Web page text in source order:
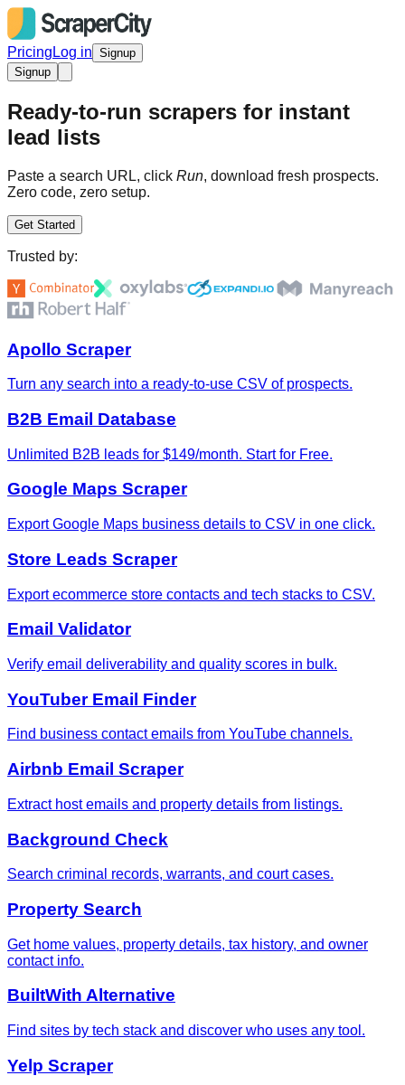
Pricing Log in Signup
Signup
Ready-to-run scrapers for instant
lead lists
Paste a search URL, click Run, download fresh prospects.
Zero code, zero setup.
Get Started
Trusted by:
Apollo Scraper
Turn any search into a ready-to-use CSV of prospects.
B2B Email Database
Unlimited B2B leads for $149/month. Start for Free.
Google Maps Scraper
Export Google Maps business details to CSV in one click.
Store Leads Scraper
Export ecommerce store contacts and tech stacks to CSV.
Email Validator
Verify email deliverability and quality scores in bulk.
YouTuber Email Finder
Find business contact emails from YouTube channels.
Airbnb Email Scraper
Extract host emails and property details from listings.
Background Check
Search criminal records, warrants, and court cases.
Property Search
Get home values, property details, tax history, and owner
contact info.
BuiltWith Alternative
Find sites by tech stack and discover who uses any tool.
Yelp Scraper